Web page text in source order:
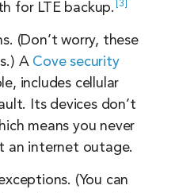
for LTE backup. 3
(Don’t worry, these
A Cove security
includes cellular
Its devices don’t
means you never
an internet outage.
(You can